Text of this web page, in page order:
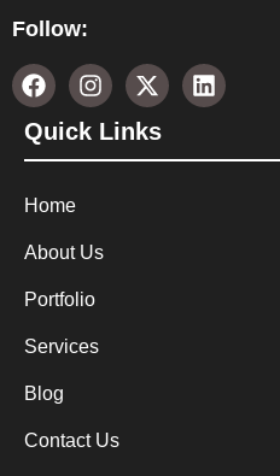
Follow:
Quick Links
Home
About Us
Portfolio
Services
Blog
Contact Us